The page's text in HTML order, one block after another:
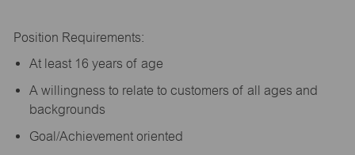
Position Requirements:
At least 16 years of age
A willingness to relate to customers of all ages and
backgrounds
Goal/Achievement oriented